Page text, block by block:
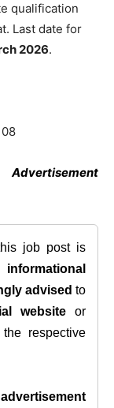
qualification
Last date for
2026.
job post is
informational
advised to
website or
respective